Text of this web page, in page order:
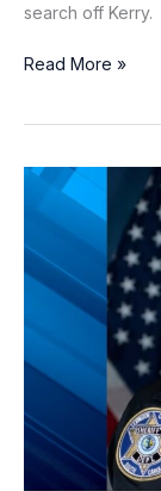
search off Kerry.
Diver
Reported
Overdue
Off
Kerry
Coast
Read More »